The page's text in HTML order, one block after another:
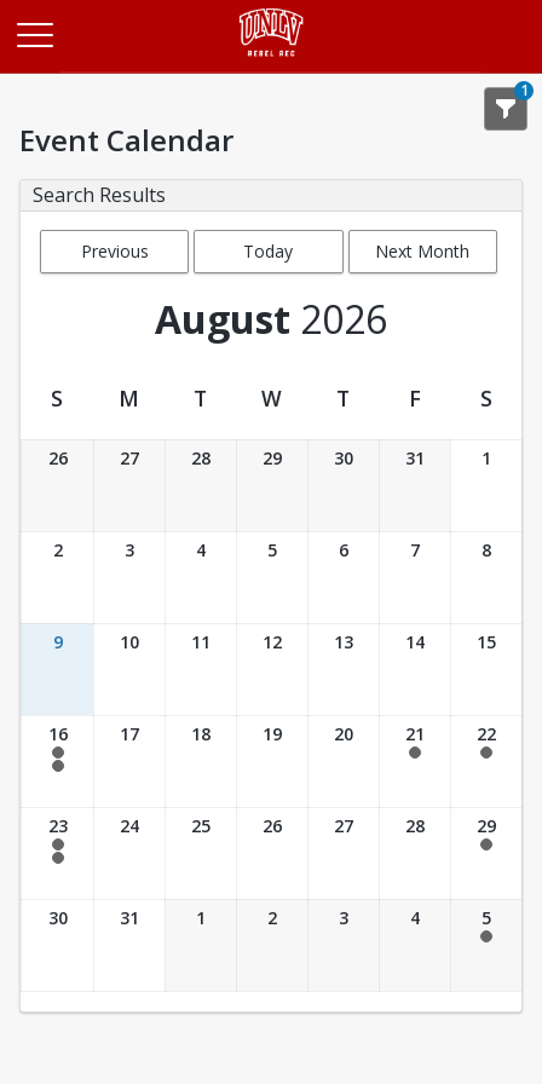
1
Event Calendar
Search Results
Previous
Today Next Month
August 2026
Event Calendar
S M T W T F S
26 27 28 29 30 31 1
2 3 4 5 6 7 8
9 10 11 12 13 14 15
16
7:30 am - 2:30 pm
17 18 19 20 21 22
23
7:30 am - 2:30 pm
24 25 26 27 28 29
30 31 1 2 3 4 5